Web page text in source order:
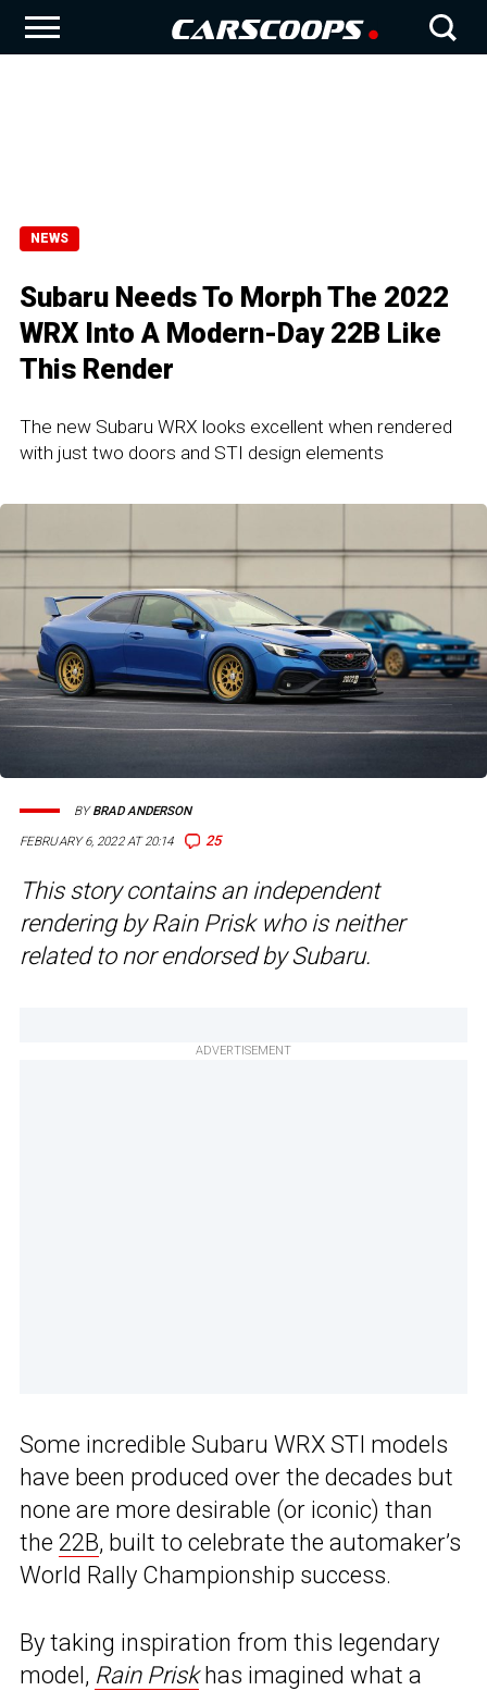
NEWS
Subaru Needs To Morph The 2022
WRX Into A Modern-Day 22B Like
This Render
The new Subaru WRX looks excellent when rendered
with just two doors and STI design elements
FEBRUARY 6, 2022 AT 20:14 25
BYBRAD ANDERSON
This story contains an independent
rendering by Rain Prisk who is neither
related to nor endorsed by Subaru.
ADVERTISEMENT
Some incredible Subaru WRX STI models
have been produced over the decades but
none are more desirable (or iconic) than
the 22B, built to celebrate the automaker’s
World Rally Championship success.
By taking inspiration from this legendary
model, Rain Priskhas imagined what a